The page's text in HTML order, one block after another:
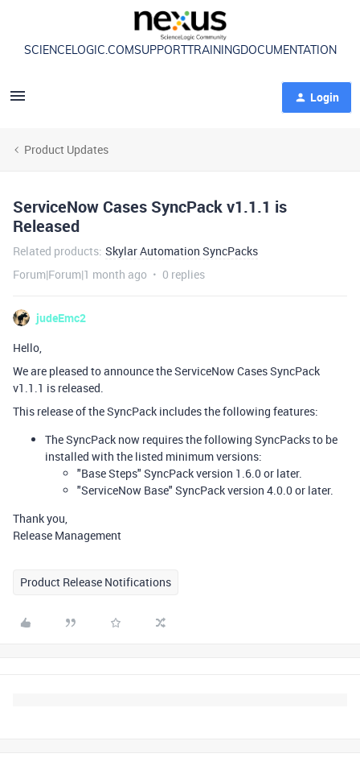
SCIENCELOGIC.COMSUPPORT TRAININGDOCUMENTATION
Login
Product Updates
ServiceNow Cases SyncPack v1.1.1 is
Released
Related products: Skylar Automation SyncPacks
Forum|Forum|1 month ago
0 replies
judeEmc2
Hello,
We are pleased to announce the ServiceNow Cases SyncPack
v1.1.1 is released.
This release of the SyncPack includes the following features:
The SyncPack now requires the following SyncPacks to be
installed with the listed minimum versions:
"Base Steps" SyncPack version 1.6.0 or later.
"ServiceNow Base" SyncPack version 4.0.0 or later.
Thank you,
Release Management
Product Release Notifications